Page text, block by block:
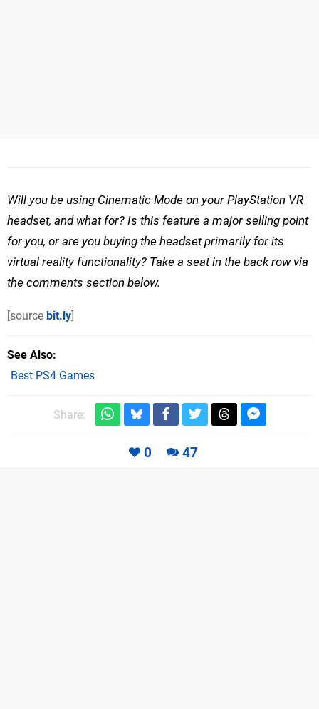
Will you be using Cinematic Mode on your PlayStation VR
headset, and what for? Is this feature a major selling point
for you, or are you buying the headset primarily for its
virtual reality functionality? Take a seat in the back row via
the comments section below.
[source bit.ly]
See Also
Best PS4 Games
Share:
0 47